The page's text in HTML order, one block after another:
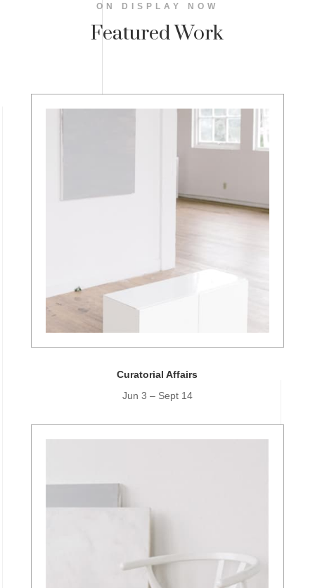
ON DISPLAY NOW
Featured Work
Curatorial Affairs
Jun 3 – Sept 14